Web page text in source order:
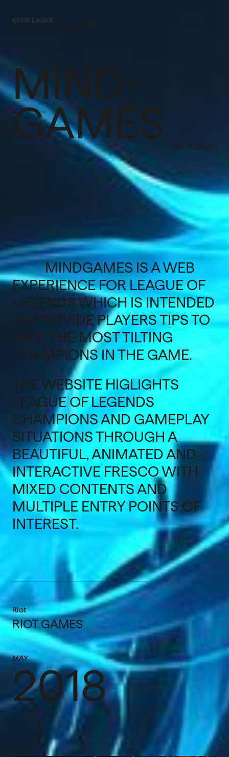
KEVIN LAGIER
MIND-
GAMES
(UI DESIGN)
MINDGAMES IS A WEB
EXPERIENCE FOR LEAGUE OF
LEGENDS WHICH IS INTENDED
TO PROVIDE PLAYERS TIPS TO
FACE THE MOST TILTING
CHAMPIONS IN THE GAME.
THE WEBSITE HIGLIGHTS
LEAGUE OF LEGENDS
CHAMPIONS AND GAMEPLAY
SITUATIONS THROUGH A
BEAUTIFUL, ANIMATED AND
INTERACTIVE FRESCO WITH
MIXED CONTENTS AND
MULTIPLE ENTRY POINTS OF
INTEREST.
Riot
RIOT GAMES
MAY
2018